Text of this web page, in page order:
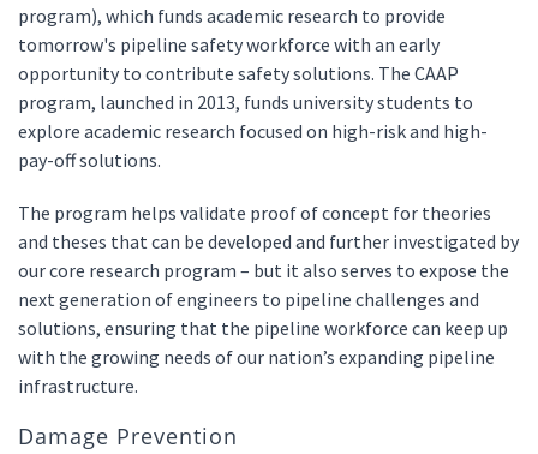
program), which funds academic research to provide
tomorrow's pipeline safety workforce with an early
opportunity to contribute safety solutions. The CAAP
program, launched in 2013, funds university students to
explore academic research focused on high-risk and high-
pay-off solutions.
The program helps validate proof of concept for theories
and theses that can be developed and further investigated by
our core research program – but it also serves to expose the
next generation of engineers to pipeline challenges and
solutions, ensuring that the pipeline workforce can keep up
with the growing needs of our nation’s expanding pipeline
infrastructure.
Damage Prevention